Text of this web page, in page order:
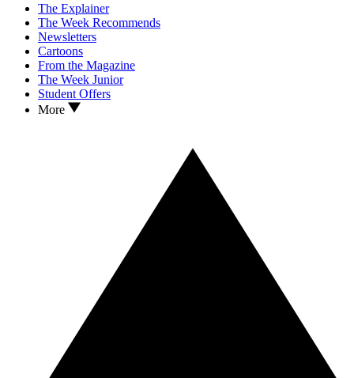
The Explainer
The Week Recommends
Newsletters
Cartoons
From the Magazine
The Week Junior
Student Offers
More